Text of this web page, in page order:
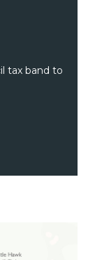
tax band to